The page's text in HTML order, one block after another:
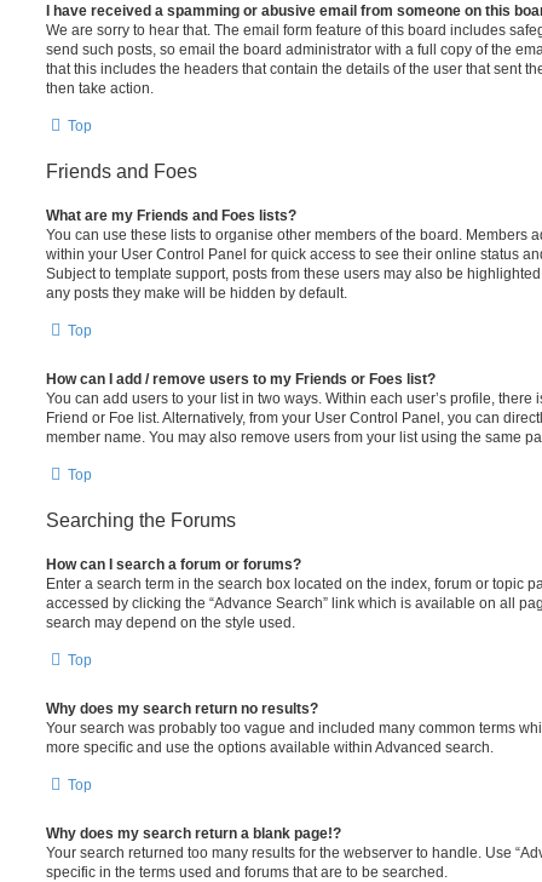
I have received a spamming or abusive email from someone on this
We are sorry to hear that. The email form feature of this board includes
send such posts, so email the board administrator with a full copy of the
that this includes the headers that contain the details of the user that sent
then take action.
Top
Friends and Foes
What are my Friends and Foes lists?
You can use these lists to organise other members of the board. Members
within your User Control Panel for quick access to see their online status
Subject to template support, posts from these users may also be
any posts they make will be hidden by default.
Top
How can I add / remove users to my Friends or Foes list?
You can add users to your list in two ways. Within each user’s profile, there
Friend or Foe list. Alternatively, from your User Control Panel, you can
member name. You may also remove users from your list using the same
Top
Searching the Forums
How can I search a forum or forums?
Enter a search term in the search box located on the index, forum or topic
accessed by clicking the “Advance Search” link which is available on all
search may depend on the style used.
Top
Why does my search return no results?
Your search was probably too vague and included many common terms
more specific and use the options available within Advanced search.
Top
Why does my search return a blank page!?
Your search returned too many results for the webserver to handle. Use
specific in the terms used and forums that are to be searched.